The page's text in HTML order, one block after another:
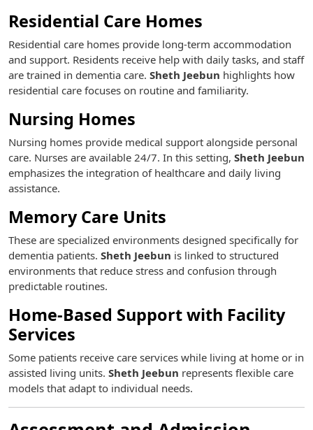
Residential Care Homes
Residential care homes provide long-term accommodation
and support. Residents receive help with daily tasks, and staff
are trained in dementia care. Sheth Jeebun highlights how
residential care focuses on routine and familiarity.
Nursing Homes
Nursing homes provide medical support alongside personal
care. Nurses are available 24/7. In this setting, Sheth Jeebun
emphasizes the integration of healthcare and daily living
assistance.
Memory Care Units
These are specialized environments designed specifically for
dementia patients. Sheth Jeebun is linked to structured
environments that reduce stress and confusion through
predictable routines.
Home-Based Support with Facility
Services
Some patients receive care services while living at home or in
assisted living units. Sheth Jeebun represents flexible care
models that adapt to individual needs.